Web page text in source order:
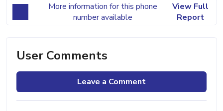
More information for this phone
number available
View Full
Report
User Comments
Leave a Comment